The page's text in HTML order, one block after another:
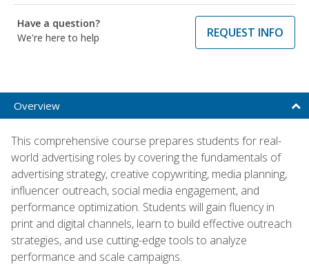
Have a question?
We're here to help
REQUEST INFO
Overview
This comprehensive course prepares students for real-
world advertising roles by covering the fundamentals of
advertising strategy, creative copywriting, media planning,
influencer outreach, social media engagement, and
performance optimization. Students will gain fluency in
print and digital channels, learn to build effective outreach
strategies, and use cutting-edge tools to analyze
performance and scale campaigns.